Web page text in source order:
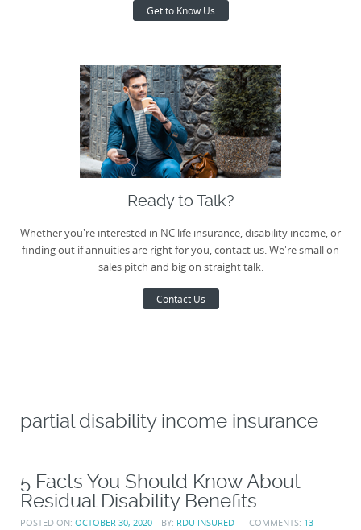
Get to Know Us
Ready to Talk?
Whether you're interested in NC life insurance, disability income, or
finding out if annuities are right for you, contact us. We're small on
sales pitch and big on straight talk.
Contact Us
partial disability income insurance
5 Facts You Should Know About
Residual Disability Benefits
POSTED ON: OCTOBER 30, 2020 BY: RDU INSURED COMMENTS: 13